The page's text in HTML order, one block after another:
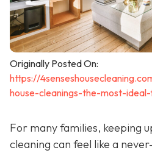
Originally Posted On:
https://
house-cleanings-the-most-
For many families, keeping
cleaning can feel like a